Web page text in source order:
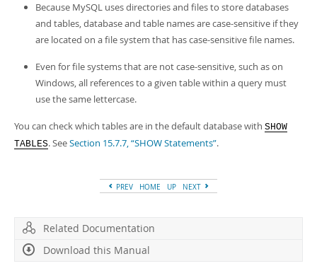
Because MySQL uses directories and files to store databases
and tables, database and table names are case-sensitive if they
are located on a file system that has case-sensitive file names.
Even for file systems that are not case-sensitive, such as on
Windows, all references to a given table within a query must
use the same lettercase.
You can check which tables are in the default database with SHOW
TABLES. SeeSection 15.7.7, “SHOW Statements”.
PREV HOME UP NEXT
Related Documentation
Download this Manual